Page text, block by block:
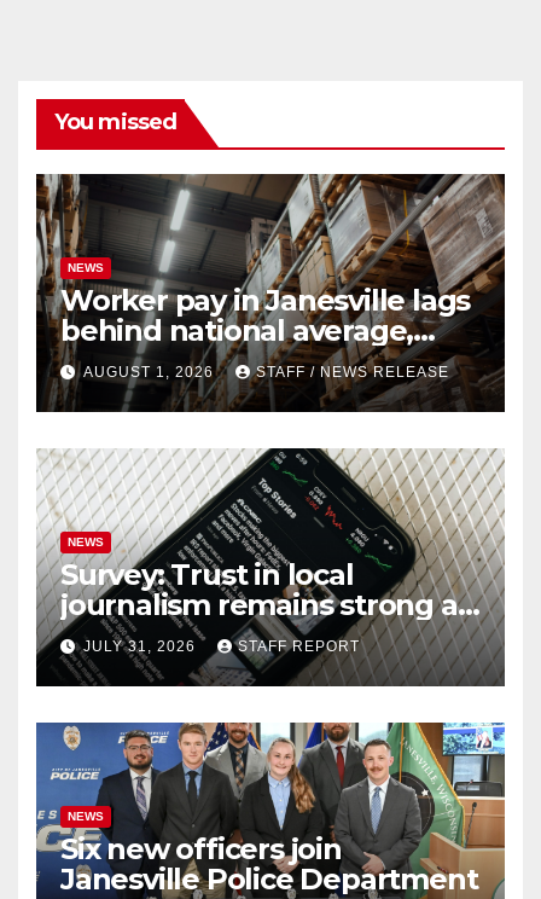
You missed
NEWS
Worker pay in Janesville lags
behind national average,
federal report shows
AUGUST 1, 2026 STAFF / NEWS RELEASE
NEWS
Survey: Trust in local
journalism remains strong as
readers seek out a variety of
outlets
JULY 31, 2026 STAFF REPORT
NEWS
Six new officers join
Janesville Police Department